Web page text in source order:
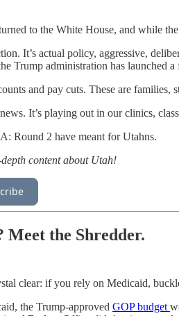
to the White House, and while
It’s actual policy, aggressive,
Trump administration has launched
and pay cuts. These are
It’s playing out in our clinics,
Round 2 have meant for Utahns.
content about Utah!
Meet the Shredder.
clear: if you rely on Medicaid,
the Trump-approved GOP budget